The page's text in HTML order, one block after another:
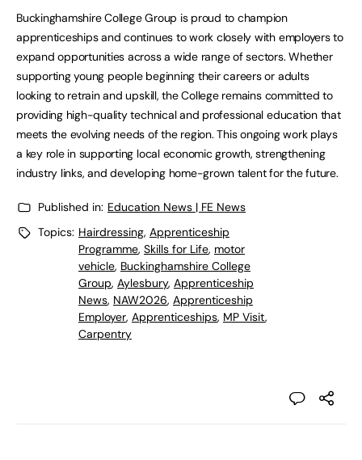
Buckinghamshire College Group is proud to champion
apprenticeships and continues to work closely with employers to
expand opportunities across a wide range of sectors. Whether
supporting young people beginning their careers or adults
looking to retrain and upskill, the College remains committed to
providing high-quality technical and professional education that
meets the evolving needs of the region. This ongoing work plays
a key role in supporting local economic growth, strengthening
industry links, and developing home-grown talent for the future.
Published in: Education News | FE News
Topics: Hairdressing, Apprenticeship
Programme, Skills for Life, motor
vehicle, Buckinghamshire College
Group, Aylesbury, Apprenticeship
News, NAW2026, Apprenticeship
Employer, Apprenticeships, MP Visit,
Carpentry